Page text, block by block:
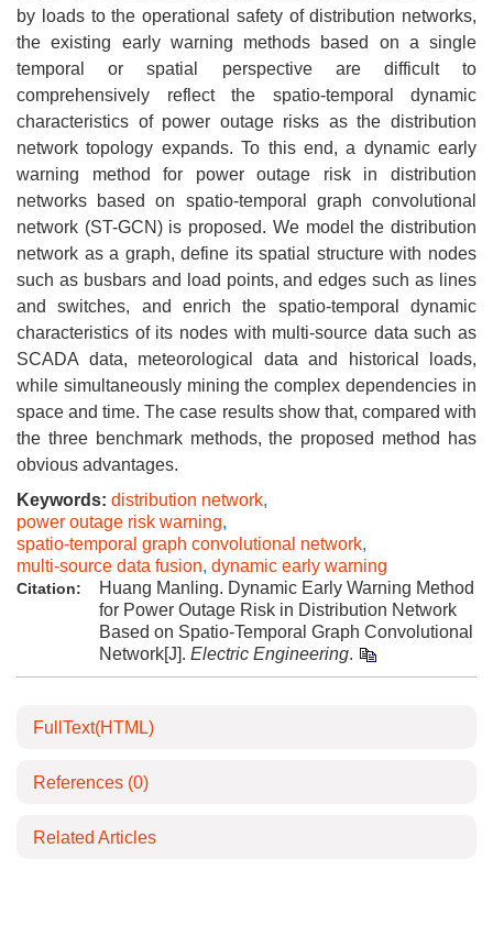
by loads to the operational safety of distribution networks,
the existing early warning methods based on a single
temporal or spatial perspective are difficult to
comprehensively reflect the spatio-temporal dynamic
characteristics of power outage risks as the distribution
network topology expands. To this end, a dynamic early
warning method for power outage risk in distribution
networks based on spatio-temporal graph convolutional
network (ST-GCN) is proposed. We model the distribution
network as a graph, define its spatial structure with nodes
such as busbars and load points, and edges such as lines
and switches, and enrich the spatio-temporal dynamic
characteristics of its nodes with multi-source data such as
SCADA data, meteorological data and historical loads,
while simultaneously mining the complex dependencies in
space and time. The case results show that, compared with
the three benchmark methods, the proposed method has
obvious advantages.
Keywords: distribution network,
power outage risk warning,
spatio-temporal graph convolutional network,
multi-source data fusion, dynamic early warning
Citation:
Huang Manling. Dynamic Early Warning Method
for Power Outage Risk in Distribution Network
Based on Spatio-Temporal Graph Convolutional
Network[J]. Electric Engineering.
FullText(HTML)
References (0)
Related Articles